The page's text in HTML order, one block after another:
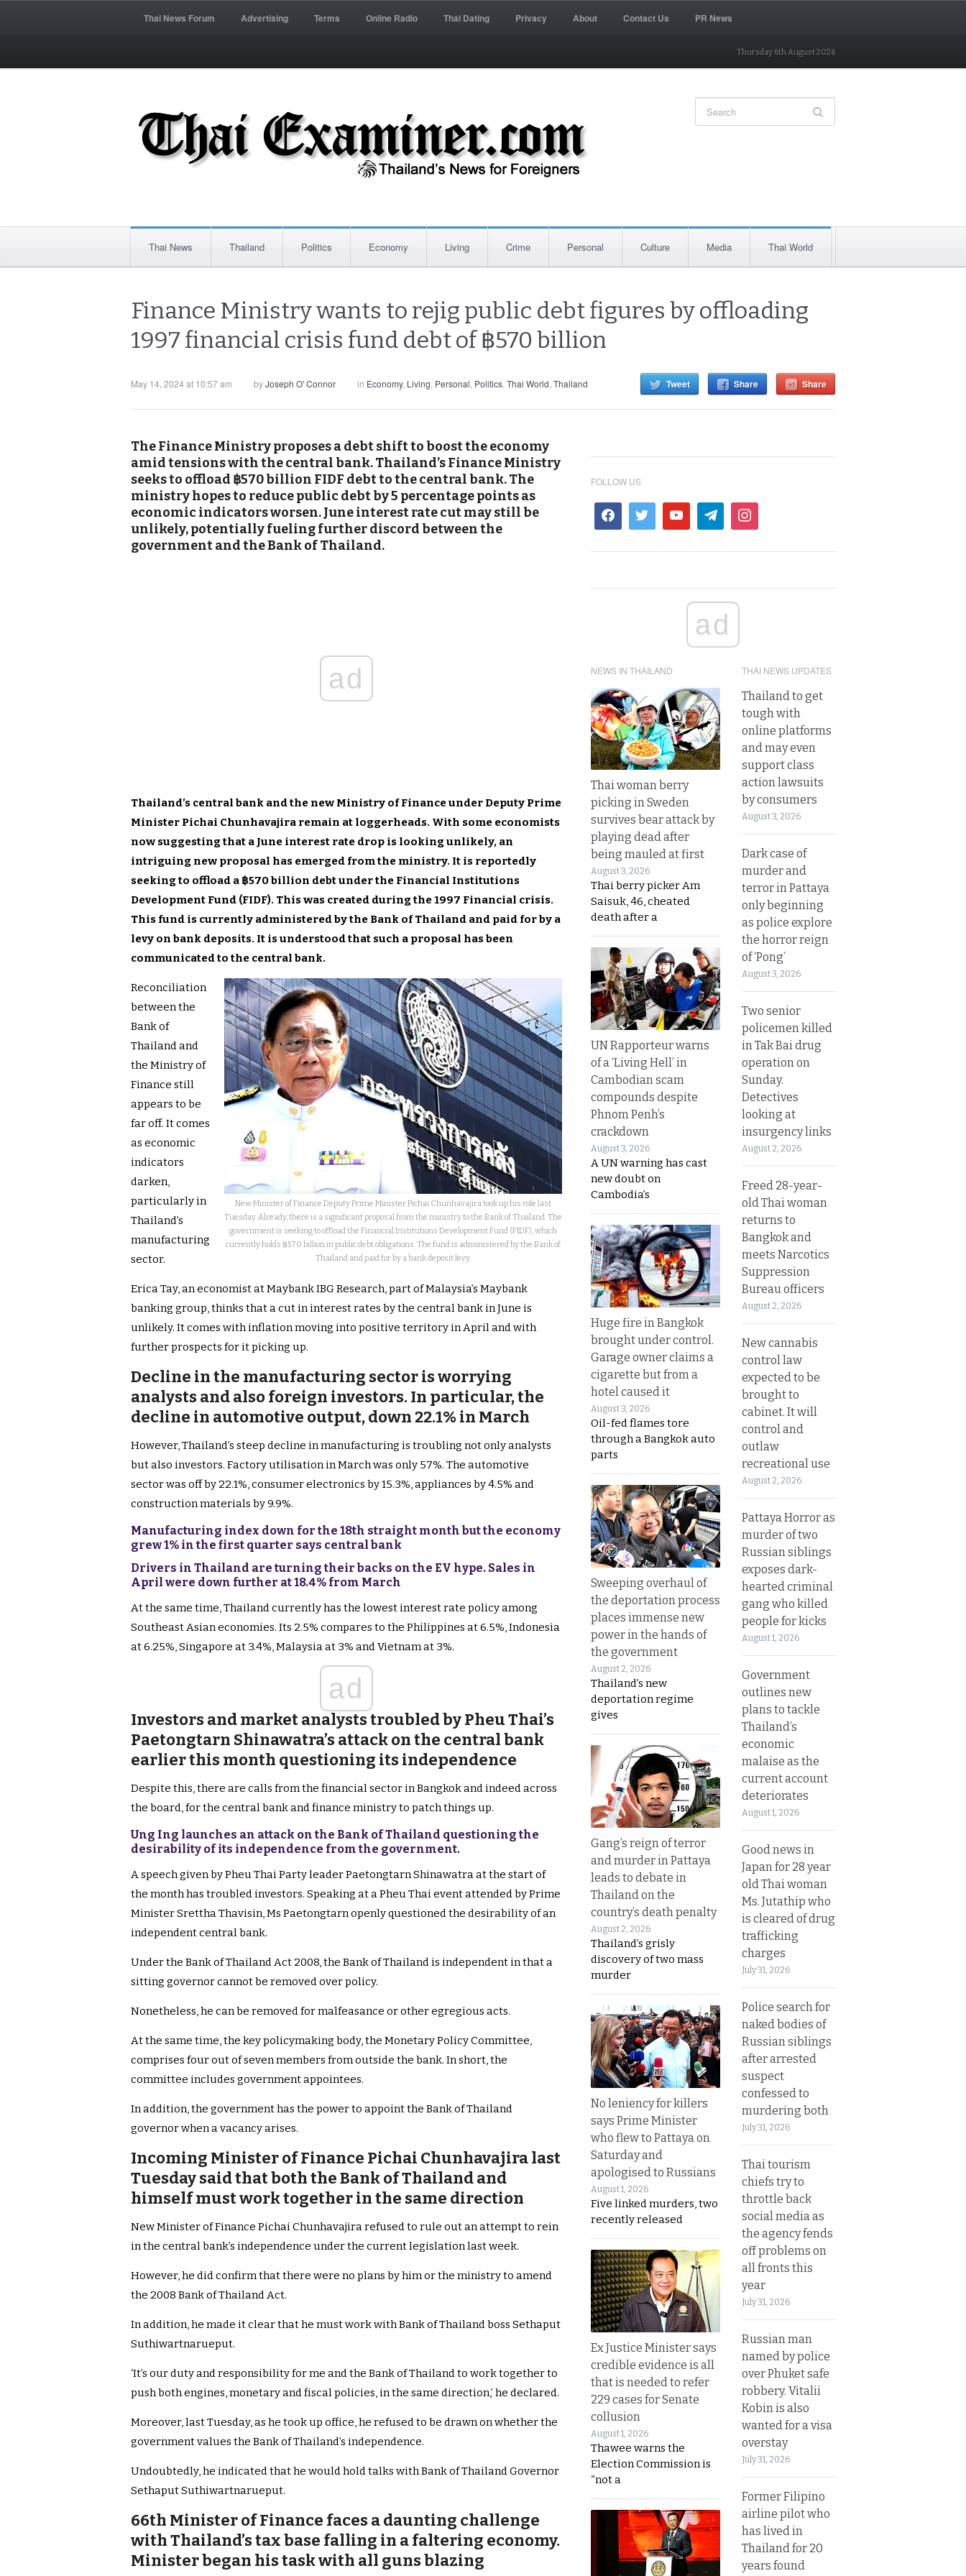
Thai News Forum Advertising Terms Online Radio Thai Dating Privacy About Contact Us PR News
Thursday 6th August 2026
Thai News Thailand Politics Economy Living Crime Personal Culture Media Thai World
Finance Ministry wants to rejig public debt figures by offloading
1997 financial crisis fund debt of ฿570 billion
May 14, 2024 at 10:57 am byJoseph O' Connor in Economy, Living, Personal, Politics, Thai World, Thailand Tweet Share Share
The Finance Ministry proposes a debt shift to boost the economy
amid tensions with the central bank. Thailand’s Finance Ministry
seeks to offload ฿570 billion FIDF debt to the central bank. The
ministry hopes to reduce public debt by 5 percentage points as
economic indicators worsen. June interest rate cut may still be
unlikely, potentially fueling further discord between the
government and the Bank of Thailand.
ad
Thailand’s central bank and the new Ministry of Finance under Deputy Prime
Minister Pichai Chunhavajira remain at loggerheads. With some economists
now suggesting that a June interest rate drop is looking unlikely, an
intriguing new proposal has emerged from the ministry. It is reportedly
seeking to offload a ฿570 billion debt under the Financial Institutions
Development Fund (FIDF). This was created during the 1997 Financial crisis.
This fund is currently administered by the Bank of Thailand and paid for by a
levy on bank deposits. It is understood that such a proposal has been
communicated to the central bank.
New Minister of Finance Deputy Prime Minister Pichai Chunhavajira took up his role last
Tuesday. Already, there is a significant proposal from the ministry to the Bank of Thailand. The
government is seeking to offload the Financial Institutions Development Fund (FIDF), which
currently holds ฿570 billion in public debt obligations. The fund is administered by the Bank of
Thailand and paid for by a bank deposit levy.
Reconciliation
between the
Bank of
Thailand and
the Ministry of
Finance still
appears to be
far off. It comes
as economic
indicators
darken,
particularly in
Thailand’s
manufacturing
sector.
Erica Tay, an economist at Maybank IBG Research, part of Malaysia’s Maybank
banking group, thinks that a cut in interest rates by the central bank in June is
unlikely. It comes with inflation moving into positive territory in April and with
further prospects for it picking up.
Decline in the manufacturing sector is worrying
analysts and also foreign investors. In particular, the
decline in automotive output, down 22.1% in March
However, Thailand’s steep decline in manufacturing is troubling not only analysts
but also investors. Factory utilisation in March was only 57%. The automotive
sector was off by 22.1%, consumer electronics by 15.3%, appliances by 4.5% and
construction materials by 9.9%.
Manufacturing index down for the 18th straight month but the economy
grew 1% in the first quarter says central bank
Drivers in Thailand are turning their backs on the EV hype. Sales in
April were down further at 18.4% from March
At the same time, Thailand currently has the lowest interest rate policy among
Southeast Asian economies. Its 2.5% compares to the Philippines at 6.5%, Indonesia
at 6.25%, Singapore at 3.4%, Malaysia at 3% and Vietnam at 3%.
ad
Investors and market analysts troubled by Pheu Thai’s
Paetongtarn Shinawatra’s attack on the central bank
earlier this month questioning its independence
Despite this, there are calls from the financial sector in Bangkok and indeed across
the board, for the central bank and finance ministry to patch things up.
Ung Ing launches an attack on the Bank of Thailand questioning the
desirability of its independence from the government.
A speech given by Pheu Thai Party leader Paetongtarn Shinawatra at the start of
the month has troubled investors. Speaking at a Pheu Thai event attended by Prime
Minister Srettha Thavisin, Ms Paetongtarn openly questioned the desirability of an
independent central bank.
Under the Bank of Thailand Act 2008, the Bank of Thailand is independent in that a
sitting governor cannot be removed over policy.
Nonetheless, he can be removed for malfeasance or other egregious acts.
At the same time, the key policymaking body, the Monetary Policy Committee,
comprises four out of seven members from outside the bank. In short, the
committee includes government appointees.
In addition, the government has the power to appoint the Bank of Thailand
governor when a vacancy arises.
Incoming Minister of Finance Pichai Chunhavajira last
Tuesday said that both the Bank of Thailand and
himself must work together in the same direction
New Minister of Finance Pichai Chunhavajira refused to rule out an attempt to rein
in the central bank’s independence under the current legislation last week.
However, he did confirm that there were no plans by him or the ministry to amend
the 2008 Bank of Thailand Act.
In addition, he made it clear that he must work with Bank of Thailand boss Sethaput
Suthiwartnarueput.
‘It’s our duty and responsibility for me and the Bank of Thailand to work together to
push both engines, monetary and fiscal policies, in the same direction,’ he declared.
Moreover, last Tuesday, as he took up office, he refused to be drawn on whether the
government values the Bank of Thailand’s independence.
Undoubtedly, he indicated that he would hold talks with Bank of Thailand Governor
Sethaput Suthiwartnarueput.
66th Minister of Finance faces a daunting challenge
with Thailand’s tax base falling in a faltering economy.
Minister began his task with all guns blazing
FOLLOW US
ad
NEWS IN THAILAND
Thai woman berry
picking in Sweden
survives bear attack by
playing dead after
being mauled at first
August 3, 2026
Thai berry picker Am
Saisuk, 46, cheated
death after a
UN Rapporteur warns
of a ‘Living Hell’ in
Cambodian scam
compounds despite
Phnom Penh’s
crackdown
August 3, 2026
A UN warning has cast
new doubt on
Cambodia’s
Huge fire in Bangkok
brought under control.
Garage owner claims a
cigarette but from a
hotel caused it
August 3, 2026
Oil-fed flames tore
through a Bangkok auto
parts
Sweeping overhaul of
the deportation process
places immense new
power in the hands of
the government
August 2, 2026
Thailand’s new
deportation regime
gives
Gang’s reign of terror
and murder in Pattaya
leads to debate in
Thailand on the
country’s death penalty
August 2, 2026
Thailand’s grisly
discovery of two mass
murder
No leniency for killers
says Prime Minister
who flew to Pattaya on
Saturday and
apologised to Russians
August 1, 2026
Five linked murders, two
recently released
Ex Justice Minister says
credible evidence is all
that is needed to refer
229 cases for Senate
collusion
August 1, 2026
Thawee warns the
Election Commission is
“not a
THAI NEWS UPDATES
Thailand to get
tough with
online platforms
and may even
support class
action lawsuits
by consumers
August 3, 2026
Dark case of
murder and
terror in Pattaya
only beginning
as police explore
the horror reign
of ‘Pong’
August 3, 2026
Two senior
policemen killed
in Tak Bai drug
operation on
Sunday.
Detectives
looking at
insurgency links
August 2, 2026
Freed 28-year-
old Thai woman
returns to
Bangkok and
meets Narcotics
Suppression
Bureau officers
August 2, 2026
New cannabis
control law
expected to be
brought to
cabinet. It will
control and
outlaw
recreational use
August 2, 2026
Pattaya Horror as
murder of two
Russian siblings
exposes dark-
hearted criminal
gang who killed
people for kicks
August 1, 2026
Government
outlines new
plans to tackle
Thailand’s
economic
malaise as the
current account
deteriorates
August 1, 2026
Good news in
Japan for 28 year
old Thai woman
Ms. Jutathip who
is cleared of drug
trafficking
charges
July 31, 2026
Police search for
naked bodies of
Russian siblings
after arrested
suspect
confessed to
murdering both
July 31, 2026
Thai tourism
chiefs try to
throttle back
social media as
the agency fends
off problems on
all fronts this
year
July 31, 2026
Russian man
named by police
over Phuket safe
robbery. Vitalii
Kobin is also
wanted for a visa
overstay
July 31, 2026
Former Filipino
airline pilot who
has lived in
Thailand for 20
years found